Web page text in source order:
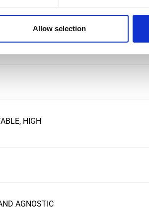
Allow selection
ITS
HIGH
AGNOSTIC